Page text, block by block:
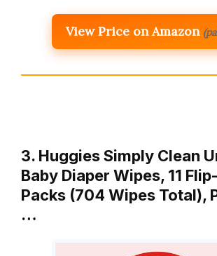
View Price on Amazon
3. Huggies Simply Clean
Baby Diaper Wipes, 11
Packs (704 Wipes Total),
…